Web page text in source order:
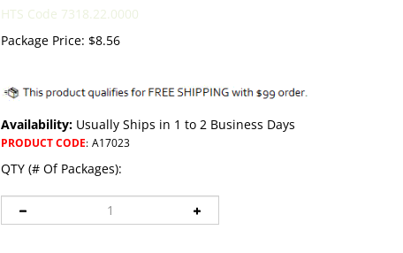
HTS Code 7318.22.0000
Package Price: $8.56
Availability: Usually Ships in 1 to 2 Business Days
PRODUCT CODE: A17023
QTY (# Of Packages):